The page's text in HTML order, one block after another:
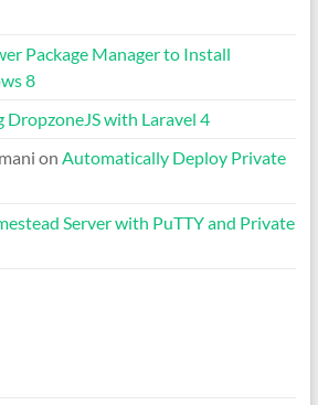
Package Manager to Install
8
DropzoneJS with Laravel 4
on Automatically Deploy Private
Server with PuTTY and Private